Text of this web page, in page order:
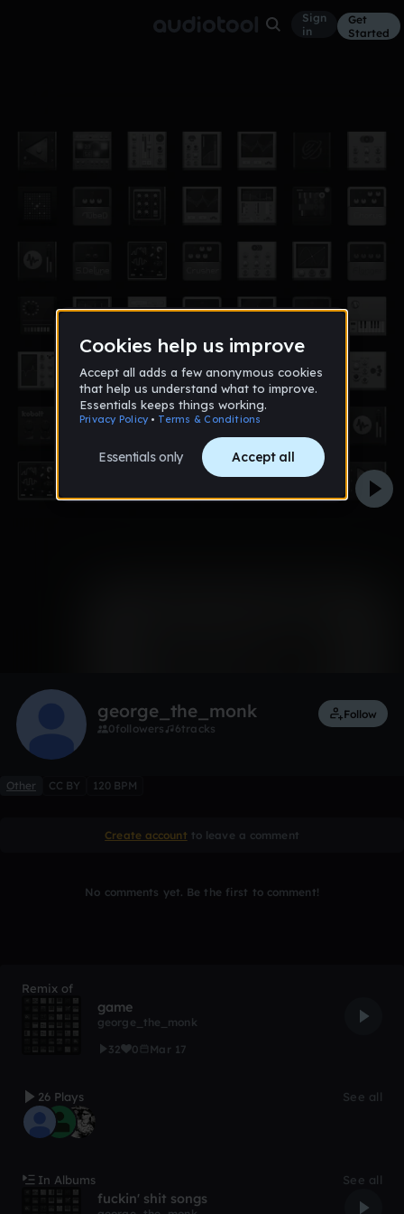
Sign
in
Get
Started
george_the_monk
0followers 6tracks
Follow
Other CC BY 120 BPM
Create account to leave a comment
No comments yet. Be the first to comment!
Remix of
game
george_the_monk
32
0 Mar 17
26 Plays See all
In Albums See all
fuckin' shit songs